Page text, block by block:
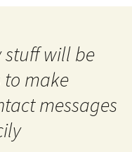
stuff will be
to make
messages